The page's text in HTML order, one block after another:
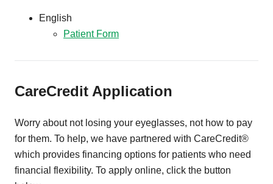
English
Patient Form
CareCredit Application
Worry about not losing your eyeglasses, not how to pay
for them. To help, we have partnered with CareCredit®
which provides financing options for patients who need
financial flexibility. To apply online, click the button